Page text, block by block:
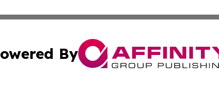
By